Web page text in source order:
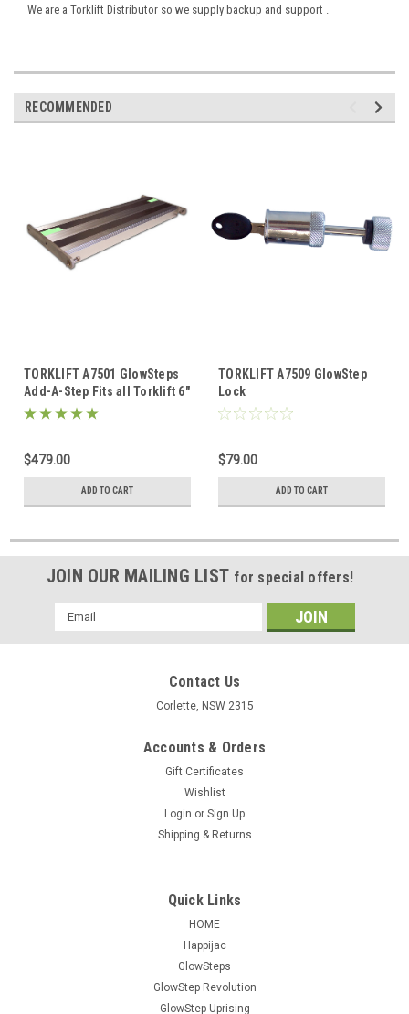
We are a Torklift Distributor so we supply backup and support .
RECOMMENDED
TORKLIFT A7501 GlowSteps
Add-A-Step Fits all Torklift 6"
Glow Steps
$479.00
ADD TO CART
TORKLIFT A7509 GlowStep
Lock
$79.00
ADD TO CART
JOIN OUR MAILING LIST for special offers!
Email
Address
Contact Us
Corlette, NSW 2315
Accounts & Orders
Gift Certificates
Wishlist
Login or Sign Up
Shipping & Returns
Quick Links
HOME
Happijac
GlowSteps
GlowStep Revolution
GlowStep Uprising